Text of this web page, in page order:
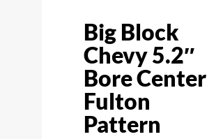
Big Block
Chevy 5.2″
Bore Center
Fulton
Pattern